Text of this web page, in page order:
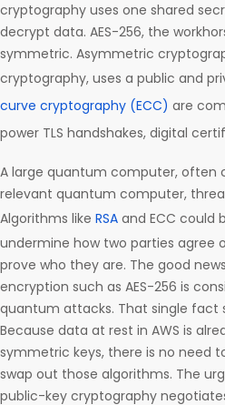
cryptography uses one shared
decrypt data. AES-256, the
symmetric. Asymmetric
cryptography, uses a public and
curve cryptography (ECC) are
power TLS handshakes, digital
A large quantum computer, often
relevant quantum computer,
Algorithms like RSA and ECC could
undermine how two parties agree
prove who they are. The good
encryption such as AES-256 is
quantum attacks. That single fact
Because data at rest in AWS is
symmetric keys, there is no need
swap out those algorithms. The
public-key cryptography